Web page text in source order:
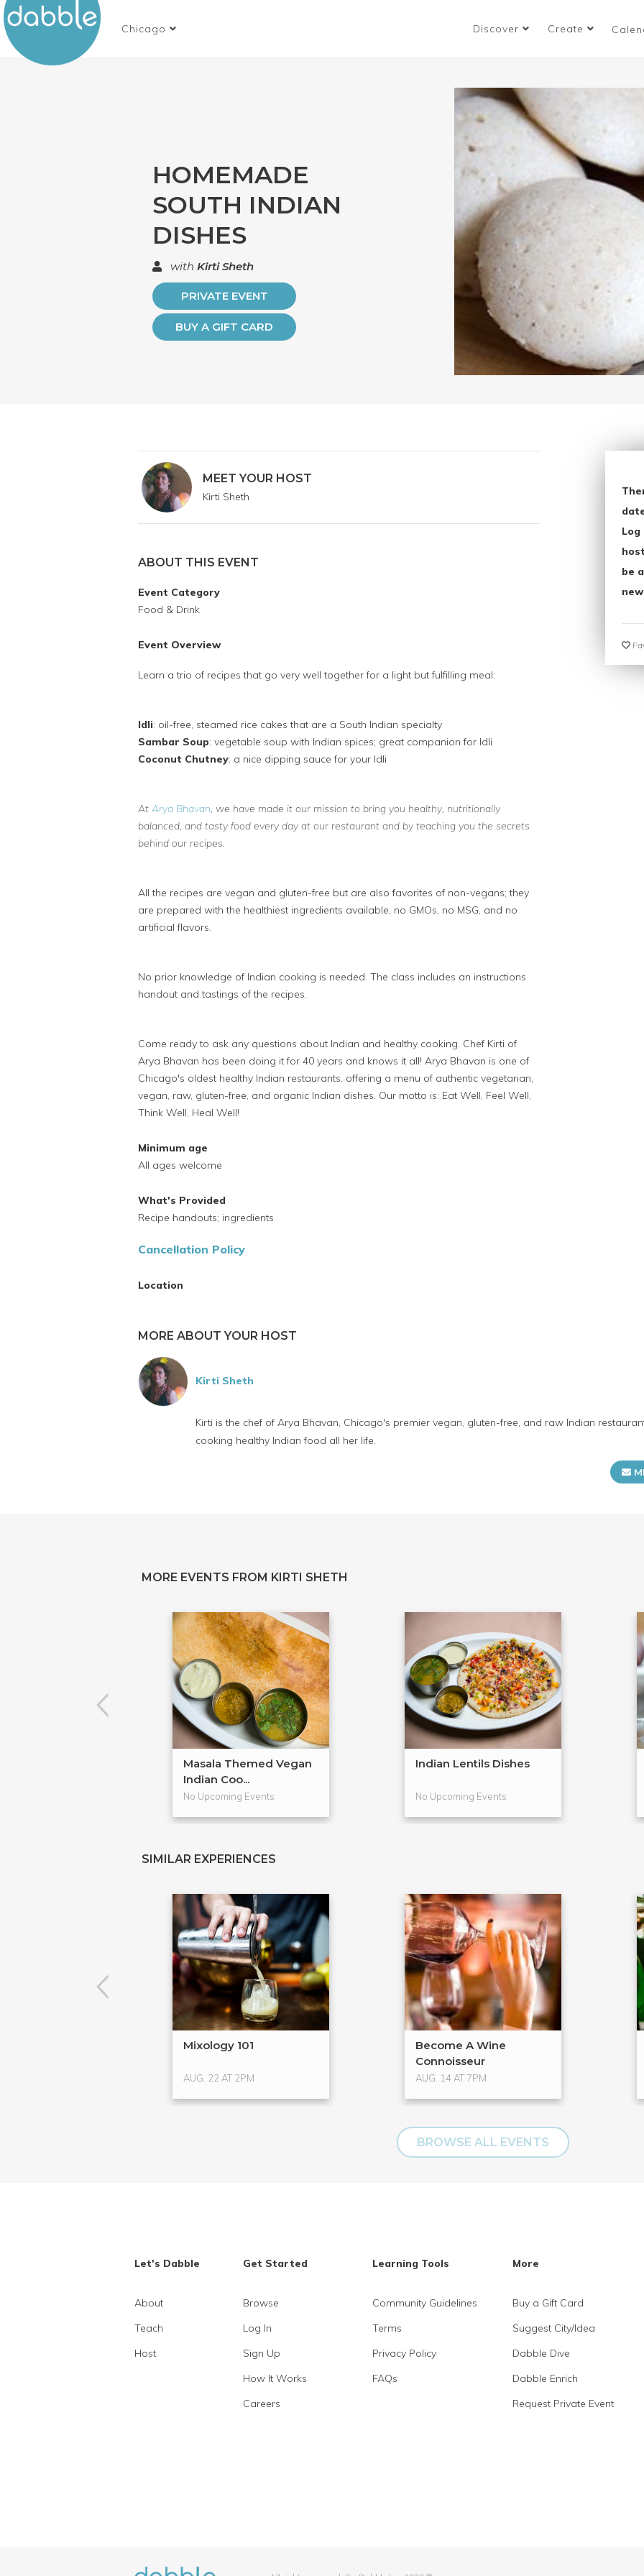
Chicago Discover Create
HOMEMADE
SOUTH INDIAN
DISHES
with Kirti Sheth
PRIVATE EVENT
BUY A GIFT CARD
MEET YOUR HOST
Kirti Sheth
ABOUT THIS EVENT
Event Category
Food & Drink
Event Overview
Learn a trio of recipes that go very well together for a light but fulfilling meal:
Idli: oil-free, steamed rice cakes that are a South Indian specialty
Sambar Soup: vegetable soup with Indian spices; great companion for Idli
Coconut Chutney: a nice dipping sauce for your Idli
At Arya Bhavan, we have made it our mission to bring you healthy, nutritionally
balanced, and tasty food every day at our restaurant and by teaching you the secrets
behind our recipes.
All the recipes are vegan and gluten-free but are also favorites of non-vegans; they
are prepared with the healthiest ingredients available, no GMOs, no MSG, and no
artificial flavors.
No prior knowledge of Indian cooking is needed. The class includes an instructions
handout and tastings of the recipes.
Come ready to ask any questions about Indian and healthy cooking. Chef Kirti of
Arya Bhavan has been doing it for 40 years and knows it all! Arya Bhavan is one of
Chicago's oldest healthy Indian restaurants, offering a menu of authentic vegetarian,
vegan, raw, gluten-free, and organic Indian dishes. Our motto is: Eat Well, Feel Well,
Think Well, Heal Well!
Minimum age
All ages welcome
What's Provided
Recipe handouts; ingredients
Cancellation Policy
Location
be
MORE ABOUT YOUR HOST
Kirti Sheth
Kirti is the chef of Arya Bhavan, Chicago's premier vegan, gluten-free, and raw Indian
cooking healthy Indian food all her life.
MORE EVENTS FROM KIRTI SHETH
Masala Themed Vegan
Indian Coo...
No Upcoming Events
Indian Lentils Dishes
No Upcoming Events
SIMILAR EXPERIENCES
Mixology 101
AUG. 22 AT 2PM
Become A Wine
Connoisseur
AUG. 14 AT 7PM
BROWSE ALL EVENTS
Let's Dabble
About
Teach
Host
Get Started
Browse
Log In
Sign Up
How It Works
Careers
Learning Tools
Community Guidelines
Terms
Privacy Policy
FAQs
More
Buy a Gift Card
Suggest City/Idea
Dabble Dive
Dabble Enrich
Request Private Event